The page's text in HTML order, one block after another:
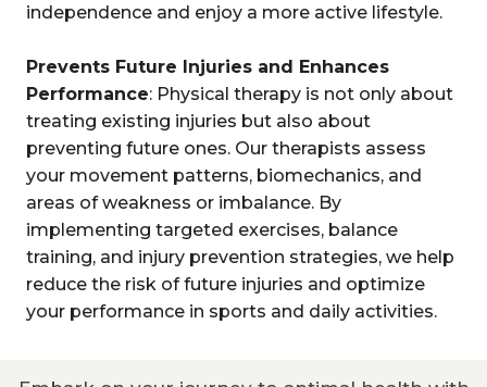
independence and enjoy a more active lifestyle.
Prevents Future Injuries and Enhances
Performance: Physical therapy is not only about
treating existing injuries but also about
preventing future ones. Our therapists assess
your movement patterns, biomechanics, and
areas of weakness or imbalance. By
implementing targeted exercises, balance
training, and injury prevention strategies, we help
reduce the risk of future injuries and optimize
your performance in sports and daily activities.